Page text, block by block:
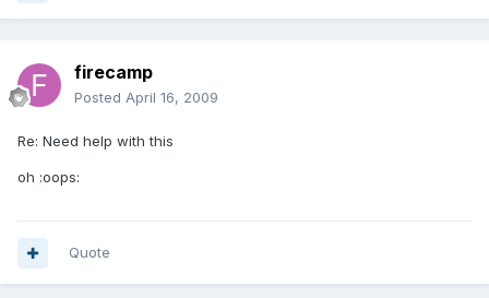
firecamp
Posted April 16, 2009
Re: Need help with this
oh :oops:
Quote